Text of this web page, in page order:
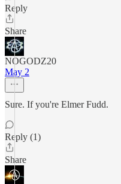
Reply
Share
NOGODZ20
May 2
Sure. If you're Elmer Fudd.
Reply (1)
Share